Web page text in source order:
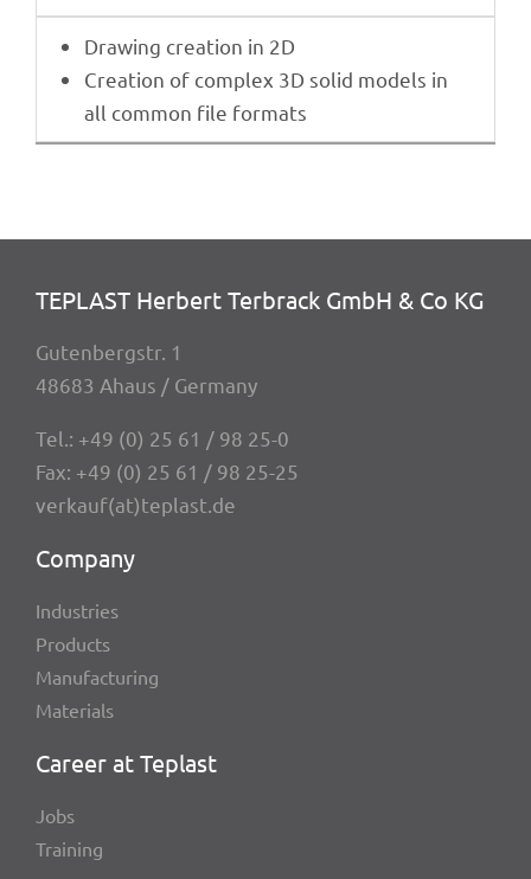
Drawing crea­tion in 2D
Crea­tion of complex 3D solid models in
all common file formats
TEPLAST Herbert Terbrack GmbH & Co KG
Guten­berg­str. 1
48683 Ahaus / Germany
Tel.: +49 (0) 25 61 / 98 25-0
Fax: +49 (0) 25 61 / 98 25-25
verkauf(at)teplast.de
Company
Indus­tries
Products
Manu­fac­tu­ring
Mate­ri­als
Career at Teplast
Jobs
Trai­ning